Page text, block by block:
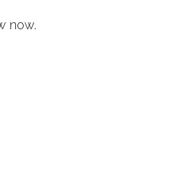
now.